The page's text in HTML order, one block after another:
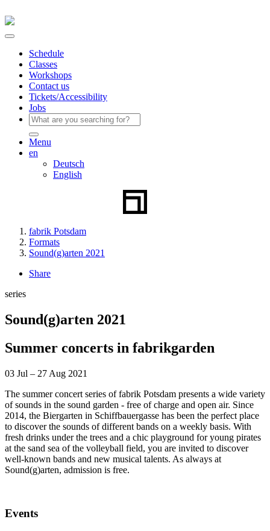
Schedule
Classes
Workshops
Contact us
Tickets/Accessibility
Jobs
Menu
en
Deutsch
English
fabrik Potsdam
Formats
Sound(g)arten 2021
Share
series
Sound(g)arten 2021
Summer concerts in fabrikgarden
03 Jul – 27 Aug 2021
The summer concert series of fabrik Potsdam presents a wide variety
of sounds in the sound garden - free of charge and open air. Since
2014, the Biergarten in Schiffbauergasse has been the perfect place
to discover the sounds of different bands on a weekly basis. With
fresh drinks under the trees and a chic playground for young pirates
at the sand sea of the volleyball field, you are invited to discover
well-known bands and new musical talents. As always at
Sound(g)arten, admission is free.
Events